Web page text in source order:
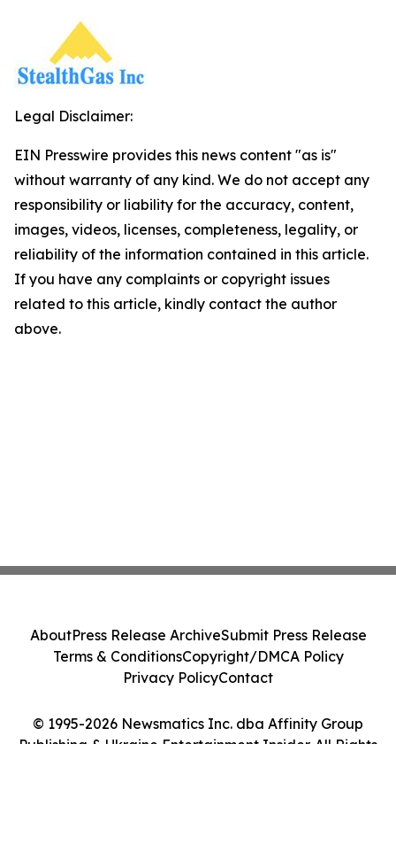
Legal Disclaimer:
EIN Presswire provides this news content "as is"
without warranty of any kind. We do not accept any
responsibility or liability for the accuracy, content,
images, videos, licenses, completeness, legality, or
reliability of the information contained in this article.
If you have any complaints or copyright issues
related to this article, kindly contact the author
above.
© 1995-2026 Newsmatics Inc. dba Affinity Group
Publishing & Ukraine Entertainment Insider. All Rights
AboutPress Release ArchiveSubmit Press Release
Terms & ConditionsCopyright/DMCA Policy
Privacy PolicyContact